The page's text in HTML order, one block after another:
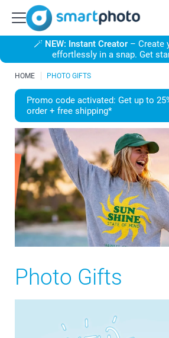
🪄 NEW: Instant Creator– Create
effortlessly in a snap. Get
HOME PHOTO GIFTS
Promo code activated: Get up to
order + free shipping*
Photo Gifts